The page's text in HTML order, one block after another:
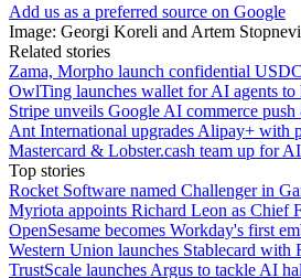
Add us as a preferred source on Google
Image: Georgi Koreli and Artem
Related stories
Zama, Morpho launch confidential
OwlTing launches wallet for AI agents to
Stripe unveils Google AI commerce
Ant International upgrades Alipay+ with
Mastercard & Lobster.cash team up for
Top stories
Rocket Software named Challenger in
Myriota appoints Richard Leon as Chief
OpenSesame becomes Workday's first
Western Union launches Stablecard with
TrustScale launches Argus to tackle AI